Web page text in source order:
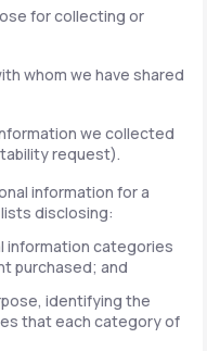
for collecting or
whom we have shared
we collected
request).
information for a
disclosing:
information categories
purchased; and
identifying the
that each category of